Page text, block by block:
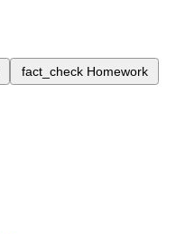
fact_check Homework